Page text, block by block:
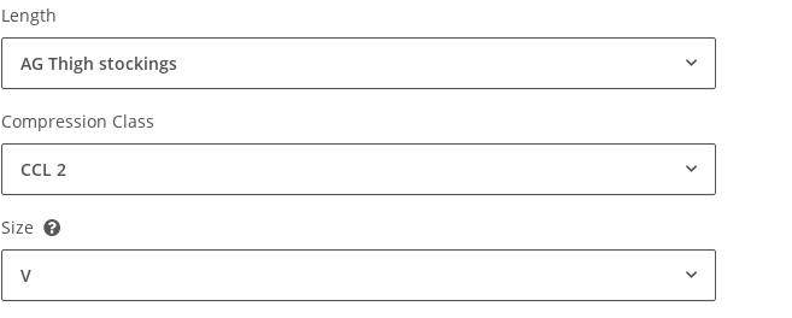
Length
AG Thigh stockings
Compression Class
CCL 2
Size
V